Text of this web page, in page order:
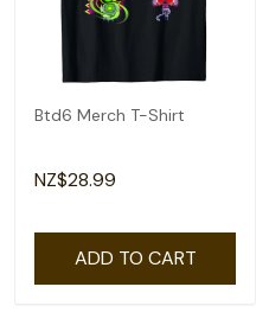
Btd6 Merch T-Shirt
NZ$28.99
ADD TO CART